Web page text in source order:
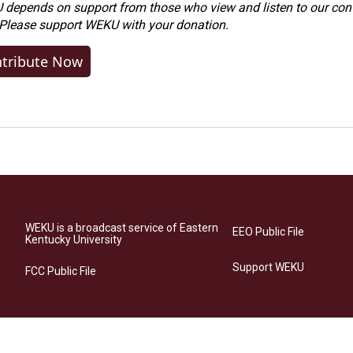
depends on support from those who view and listen to our
support WEKU with your donation.
Now
WEKU is a broadcast service of Eastern
Kentucky University
FCC Public File
EEO Public File
Support WEKU